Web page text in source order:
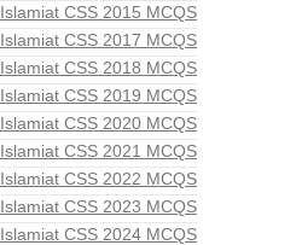
Islamiat CSS 2015 MCQS
Islamiat CSS 2017 MCQS
Islamiat CSS 2018 MCQS
Islamiat CSS 2019 MCQS
Islamiat CSS 2020 MCQS
Islamiat CSS 2021 MCQS
Islamiat CSS 2022 MCQS
Islamiat CSS 2023 MCQS
Islamiat CSS 2024 MCQS